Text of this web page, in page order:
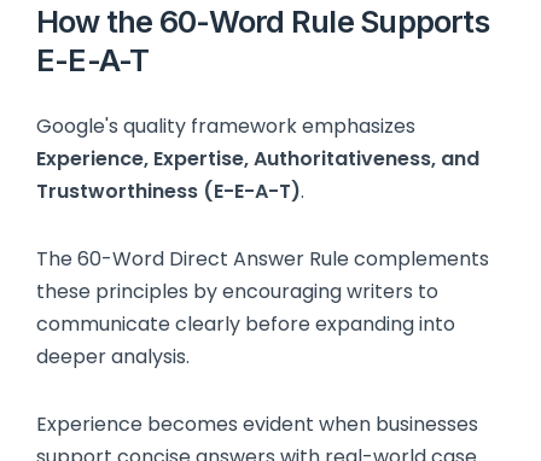
How the 60-Word Rule Supports
E-E-A-T
Google's quality framework emphasizes
Experience, Expertise, Authoritativeness, and
Trustworthiness (E-E-A-T).
The 60-Word Direct Answer Rule complements
these principles by encouraging writers to
communicate clearly before expanding into
deeper analysis.
Experience becomes evident when businesses